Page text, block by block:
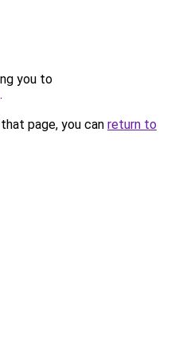
you to
.
page, you can return to